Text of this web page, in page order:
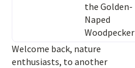
the Golden-
Naped
Woodpecker
Welcome back, nature
enthusiasts, to another